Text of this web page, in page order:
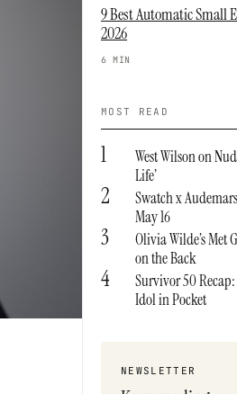
9 Best Automatic Small
2026
6 MIN
MOST READ
1
West Wilson on
Life’
2
Swatch x
May 16
3
Olivia Wilde’s Met
on the Back
4
Survivor 50
Idol in Pocket
NEWSLETTER